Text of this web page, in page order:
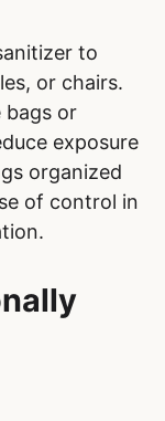
to
or chairs.
bags or
exposure
organized
of control in